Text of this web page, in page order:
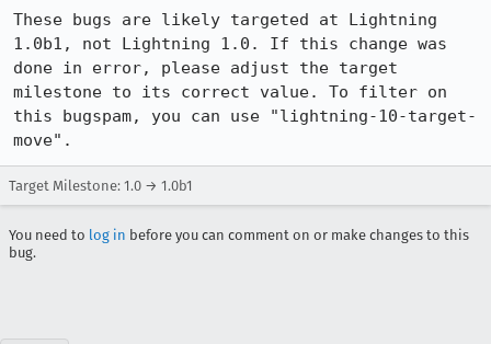
These bugs are likely targeted at Lightning
1.0b1, not Lightning 1.0. If this change was
done in error, please adjust the target
milestone to its correct value. To filter on
this bugspam, you can use "lightning-10-target-
move".
Target Milestone: 1.0 → 1.0b1
You need to log in before you can comment on or make changes to this
bug.